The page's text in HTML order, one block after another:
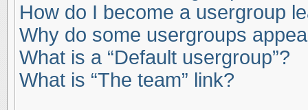
How do I become a usergroup
Why do some usergroups
What is a “Default usergroup”?
What is “The team” link?